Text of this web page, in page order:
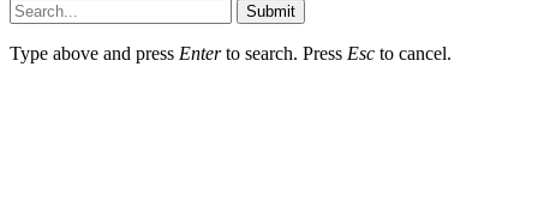
Submit
Type above and press Enterto search. Press Esc to cancel.